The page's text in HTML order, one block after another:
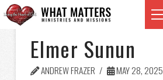
Elmer Sunun
ANDREW FRAZER MAY 28, 2025